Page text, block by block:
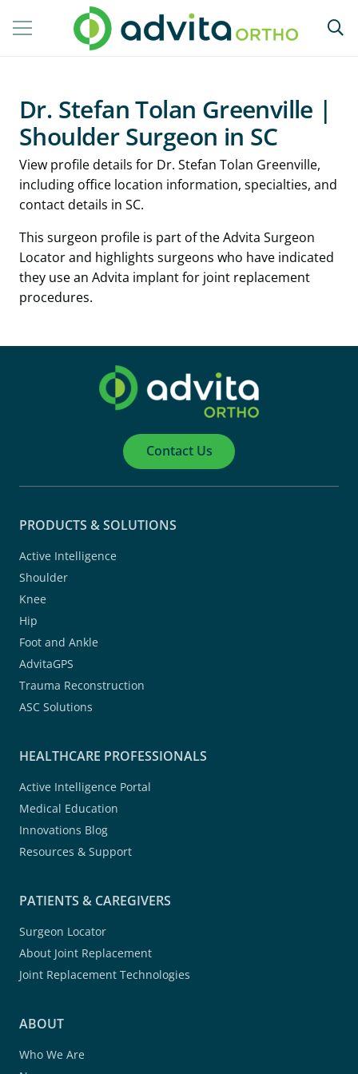
Dr. Stefan Tolan Greenville |
Shoulder Surgeon in SC
View profile details for Dr. Stefan Tolan Greenville,
including office location information, specialties, and
contact details in SC.
This surgeon profile is part of the Advita Surgeon
Locator and highlights surgeons who have indicated
they use an Advita implant for joint replacement
procedures.
Contact Us
PRODUCTS & SOLUTIONS
Active Intelligence
Shoulder
Knee
Hip
Foot and Ankle
AdvitaGPS
Trauma Reconstruction
ASC Solutions
HEALTHCARE PROFESSIONALS
Active Intelligence Portal
Medical Education
Innovations Blog
Resources & Support
PATIENTS & CAREGIVERS
Surgeon Locator
About Joint Replacement
Joint Replacement Technologies
ABOUT
Who We Are